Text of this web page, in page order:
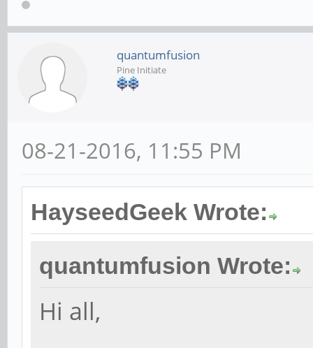
quantumfusion
Pine Initiate
08-21-2016, 11:55 PM
HayseedGeek Wrote:
quantumfusion Wrote:
Hi all,